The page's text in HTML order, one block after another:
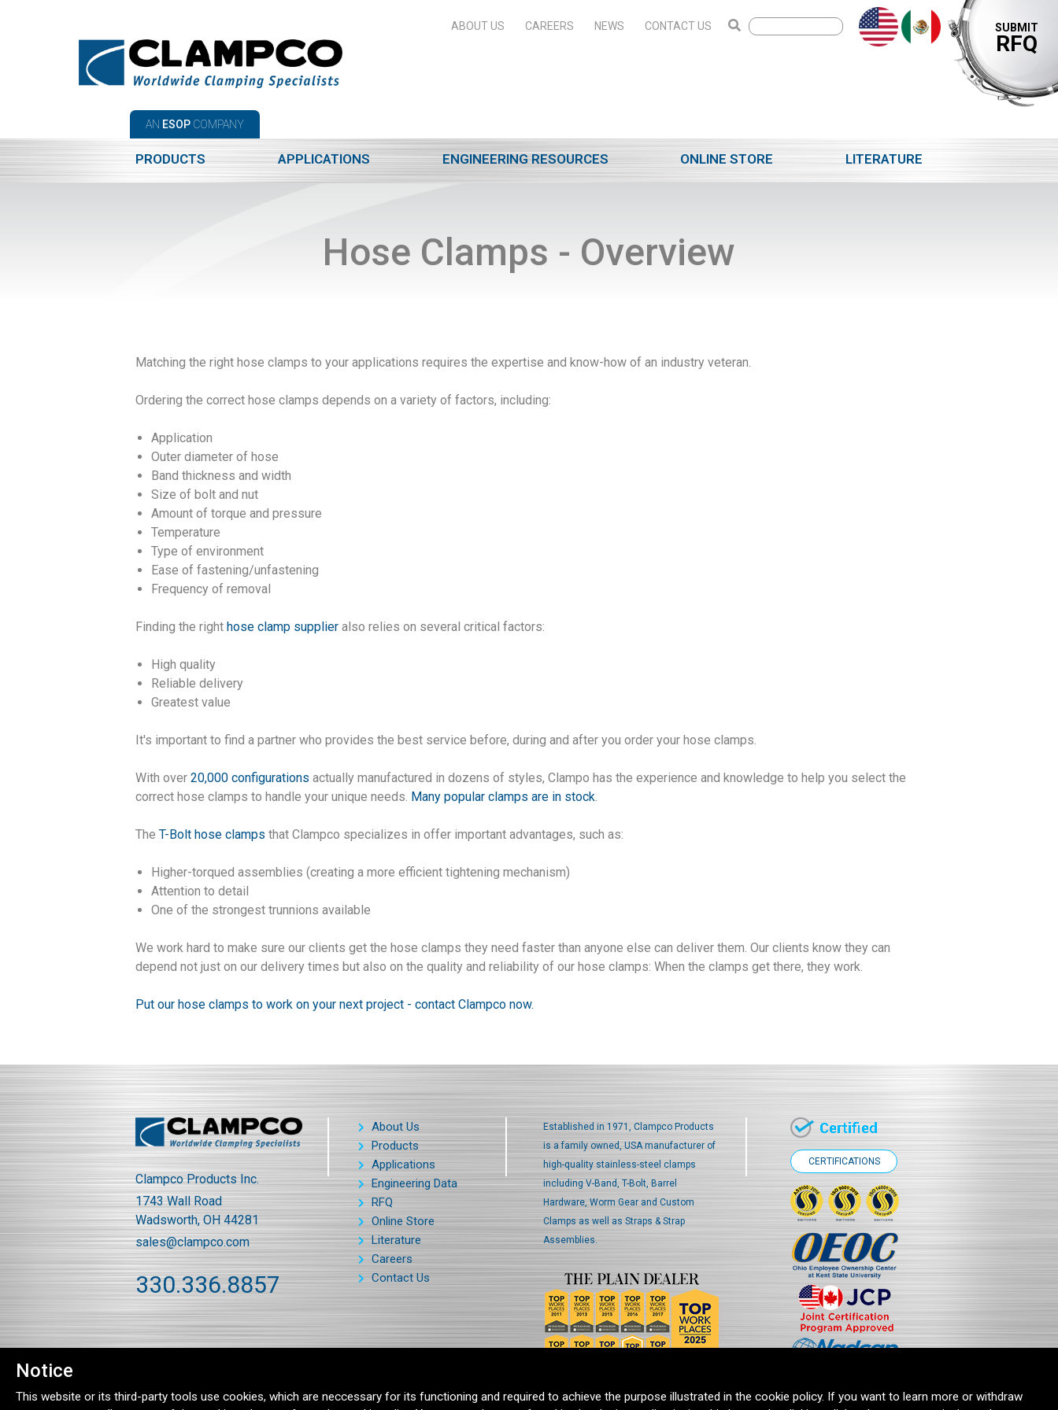
AN ESOP COMPANY
ABOUT US CAREERS NEWS CONTACT US SUBMIT
RFQ
PRODUCTS APPLICATIONS ENGINEERING RESOURCES ONLINE STORE LITERATURE
Hose Clamps - Overview
Matching the right hose clamps to your applications requires the expertise and know-how of an industry veteran.
Ordering the correct hose clamps depends on a variety of factors, including:
Application
Outer diameter of hose
Band thickness and width
Size of bolt and nut
Amount of torque and pressure
Temperature
Type of environment
Ease of fastening/unfastening
Frequency of removal
Finding the right hose clamp supplier also relies on several critical factors:
High quality
Reliable delivery
Greatest value
It's important to find a partner who provides the best service before, during and after you order your hose clamps.
With over 20,000 configurations actually manufactured in dozens of styles, Clampo has the experience and knowledge to help you select the
correct hose clamps to handle your unique needs. Many popular clamps are in stock.
The T-Bolt hose clamps that Clampco specializes in offer important advantages, such as:
Higher-torqued assemblies (creating a more efficient tightening mechanism)
Attention to detail
One of the strongest trunnions available
We work hard to make sure our clients get the hose clamps they need faster than anyone else can deliver them. Our clients know they can
depend not just on our delivery times but also on the quality and reliability of our hose clamps: When the clamps get there, they work.
Put our hose clamps to work on your next project - contact Clampco now.
Clampco Products Inc.
1743 Wall Road
Wadsworth, OH 44281
sales@clampco.com
330.336.8857
About Us
Products
Applications
Engineering Data
RFQ
Online Store
Literature
Careers
Contact Us
Established in 1971, Clampco Products
is a family owned, USA manufacturer of
high-quality stainless-steel clamps
including V-Band, T-Bolt, Barrel
Hardware, Worm Gear and Custom
Clamps as well as Straps & Strap
Assemblies.
CERTIFICATIONS
Notice
This website or its third-party tools use cookies, which are neccessary for its functioning and required to achieve the purpose illustrated in the cookie policy. If you want to learn more or withdraw